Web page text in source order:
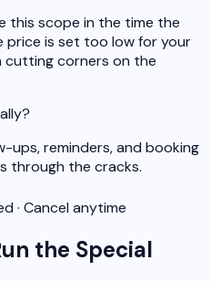
this scope in the time the
price is set too low for your
corners on the
ups, reminders, and booking
through the cracks.
· Cancel anytime
the Special